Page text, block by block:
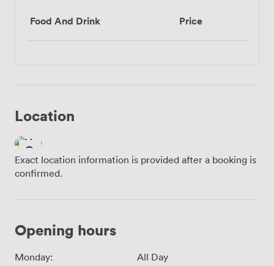
Food And Drink Price
Location
Exact location information is provided after a booking is
confirmed.
Opening hours
Monday:
All Day